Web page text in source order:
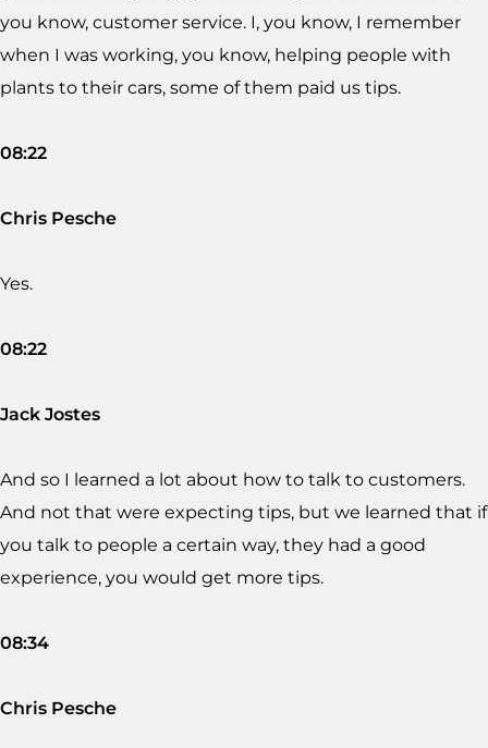
you know, customer service. I, you know, I remember
when I was working, you know, helping people with
plants to their cars, some of them paid us tips.
08:22
Chris Pesche
Yes.
08:22
Jack Jostes
And so I learned a lot about how to talk to customers.
And not that were expecting tips, but we learned that if
you talk to people a certain way, they had a good
experience, you would get more tips.
08:34
Chris Pesche